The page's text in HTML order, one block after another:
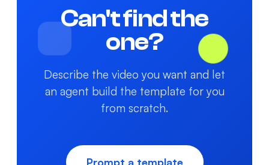
Can't find the
one?
Describe the video you want and let
an agent build the template for you
from scratch.
Prompt a template